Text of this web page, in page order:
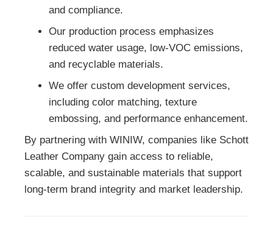
and compliance.
Our production process emphasizes
reduced water usage, low-VOC emissions,
and recyclable materials.
We offer custom development services,
including color matching, texture
embossing, and performance enhancement.
By partnering with WINIW, companies like Schott
Leather Company gain access to reliable,
scalable, and sustainable materials that support
long-term brand integrity and market leadership.